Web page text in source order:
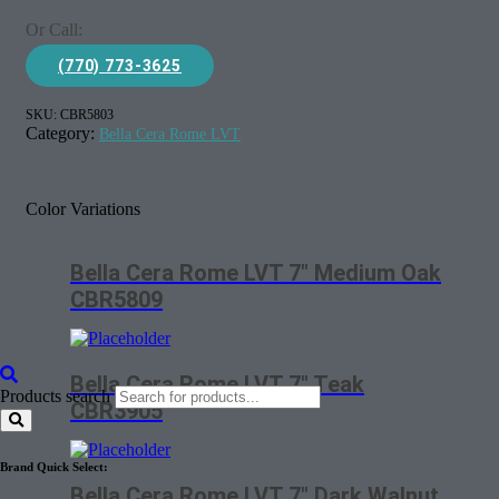
Products search
Brand Quick Select:
Or Call:
(770) 773-3625
SKU: CBR5803
Category: Bella Cera Rome LVT
Color Variations
Bella Cera Rome LVT 7″ Medium Oak
CBR5809
Bella Cera Rome LVT 7″ Teak
CBR3905